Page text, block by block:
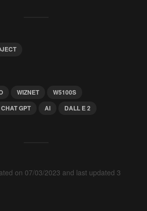
WIZNET
W5100S
CHAT GPT AI DALL E 2
on 07/03/2023 and last updated 3